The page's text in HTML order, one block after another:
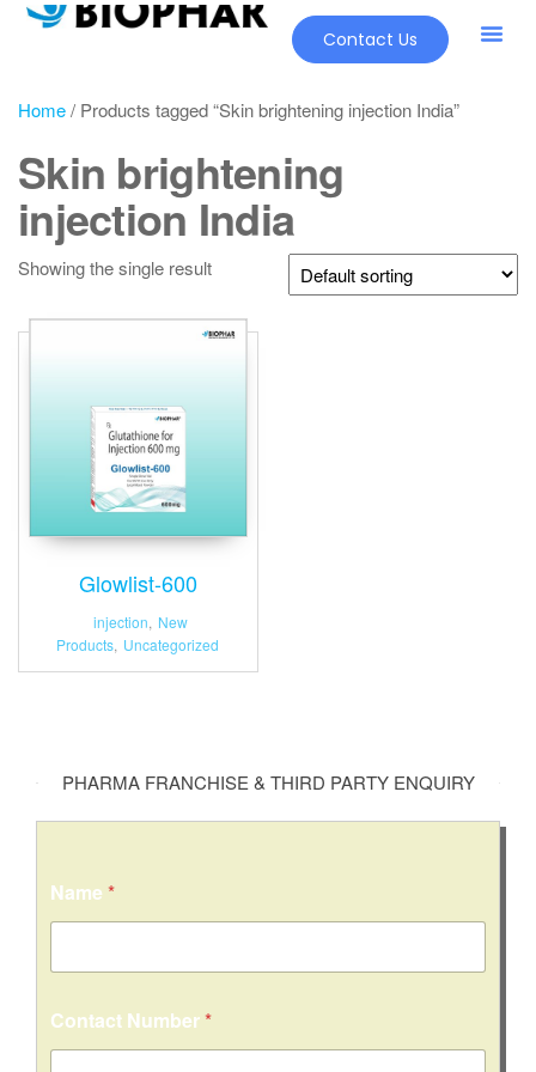
Contact Us
Home/ Products tagged “Skin brightening injection India”
Skin brightening
injection India
Showing the single result
Glowlist-600
injection, New
Products, Uncategorized
PHARMA FRANCHISE & THIRD PARTY ENQUIRY
a
m
o
C
o
n
Name *
Contact Number*